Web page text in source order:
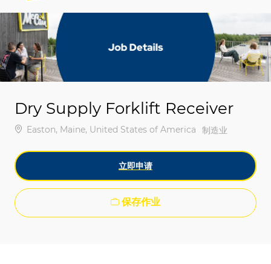
-
-
Dry Supply Forklift Receiver
位置Easton, Maine, United States of America 类别
制造业
立即申请
保存作业